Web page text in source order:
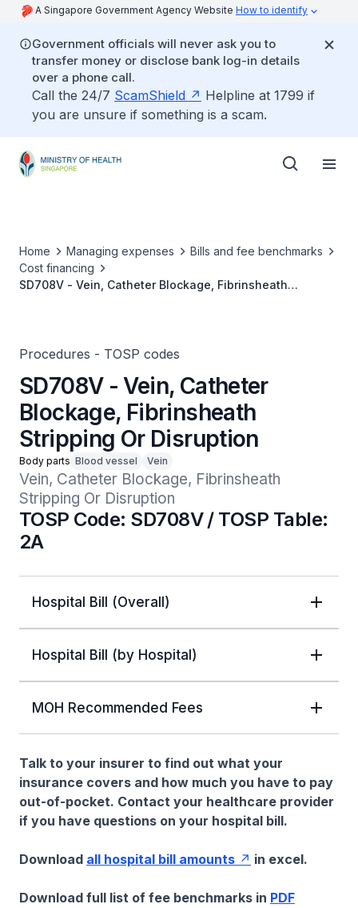
A Singapore Government Agency Website How to identify
Government officials will never ask you to
transfer money or disclose bank log-in details
over a phone call.
Call the 24/7 ScamShield
Helpline at 1799 if
you are unsure if something is a scam.
Home Managing expenses
Bills and fee benchmarks
Cost financing
SD708V - Vein, Catheter Blockage, Fibrinsheath
Procedures - TOSP codes
SD708V - Vein, Catheter
Blockage, Fibrinsheath
Stripping Or Disruption
Body parts Blood vessel Vein
Vein, Catheter Blockage, Fibrinsheath
Stripping Or Disruption
TOSP Code: SD708V / TOSP Table:
2A
Hospital Bill (Overall)
Hospital Bill (by Hospital)
MOH Recommended Fees
Talk to your insurer to find out what your
insurance covers and how much you have to pay
out-of-pocket. Contact your healthcare provider
if you have questions on your hospital bill.
Download all hospital bill amounts in excel.
Download full list of fee benchmarks in PDF